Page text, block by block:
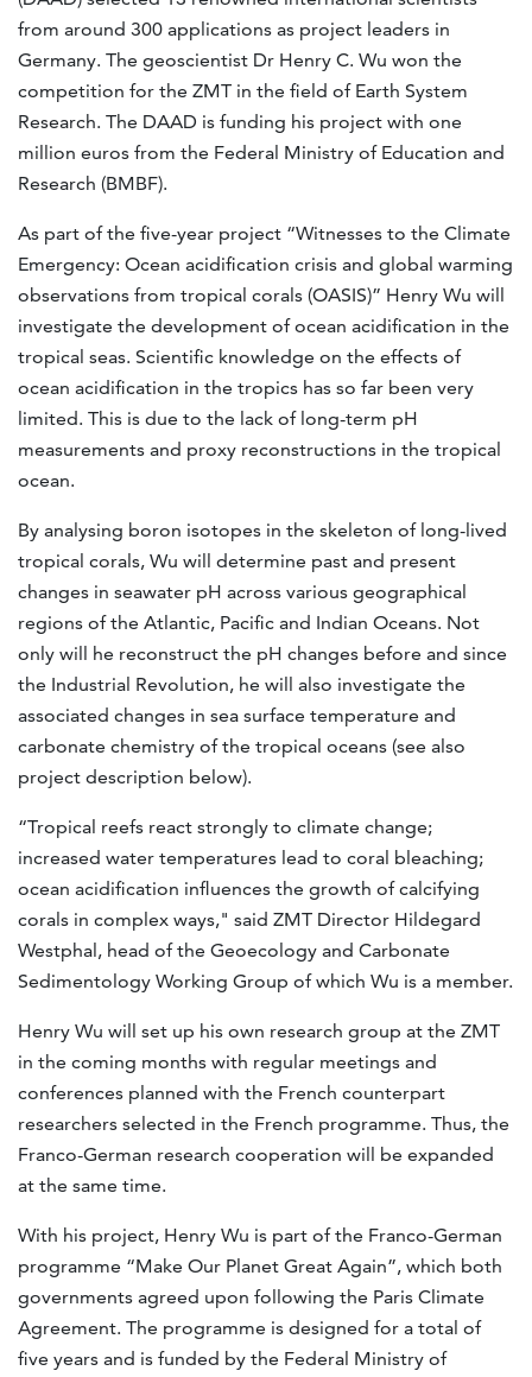
from around 300 applications as project leaders in
Germany. The geoscientist Dr Henry C. Wu won the
competition for the ZMT in the field of Earth System
Research. The DAAD is funding his project with one
million euros from the Federal Ministry of Education and
Research (BMBF).
As part of the five-year project “Witnesses to the Climate
Emergency: Ocean acidification crisis and global warming
observations from tropical corals (OASIS)” Henry Wu will
investigate the development of ocean acidification in the
tropical seas. Scientific knowledge on the effects of
ocean acidification in the tropics has so far been very
limited. This is due to the lack of long-term pH
measurements and proxy reconstructions in the tropical
ocean.
By analysing boron isotopes in the skeleton of long-lived
tropical corals, Wu will determine past and present
changes in seawater pH across various geographical
regions of the Atlantic, Pacific and Indian Oceans. Not
only will he reconstruct the pH changes before and since
the Industrial Revolution, he will also investigate the
associated changes in sea surface temperature and
carbonate chemistry of the tropical oceans (see also
project description below).
“Tropical reefs react strongly to climate change;
increased water temperatures lead to coral bleaching;
ocean acidification influences the growth of calcifying
corals in complex ways," said ZMT Director Hildegard
Westphal, head of the Geoecology and Carbonate
Sedimentology Working Group of which Wu is a member.
Henry Wu will set up his own research group at the ZMT
in the coming months with regular meetings and
conferences planned with the French counterpart
researchers selected in the French programme. Thus, the
Franco-German research cooperation will be expanded
at the same time.
With his project, Henry Wu is part of the Franco-German
programme “Make Our Planet Great Again”, which both
governments agreed upon following the Paris Climate
Agreement. The programme is designed for a total of
five years and is funded by the Federal Ministry of